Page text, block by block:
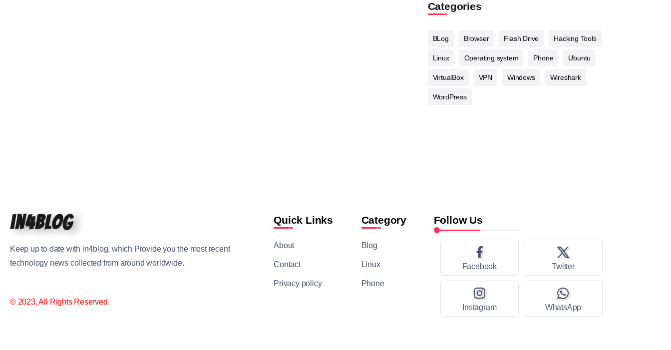
Categories
BLog Browser Flash Drive Hacking Tools
Linux Operating system Phone Ubuntu
VirtualBox VPN Windows Wireshark
WordPress
in4blog
Keep up to date with in4blog, which Provide you the most recent
technology news collected from around worldwide.
© 2023, All Rights Reserved.
Quick Links
About
Contact
Privacy policy
Category
Blog
Linux
Phone
Follow Us
Facebook Twitter
Instagram WhatsApp